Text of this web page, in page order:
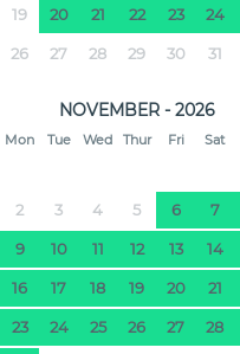
19 20 21 22 23 24
26 27 28 29 30 31
NOVEMBER - 2026
Mon Tue Wed Thur Fri Sat
2 3 4 5 6 7
9 10 11 12 13 14
16 17 18 19 20 21
23 24 25 26 27 28